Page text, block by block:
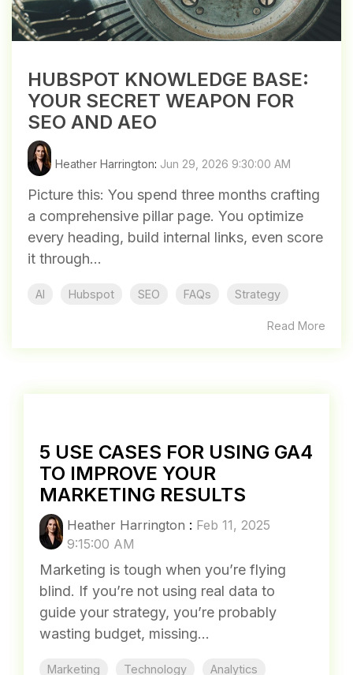
HUBSPOT KNOWLEDGE BASE:
YOUR SECRET WEAPON FOR
SEO AND AEO
Heather Harrington: Jun 29, 2026 9:30:00 AM
Picture this: You spend three months crafting
a comprehensive pillar page. You optimize
every heading, build internal links, even score
it through...
AI Hubspot SEO FAQs Strategy
Read More
5 USE CASES FOR USING GA4
TO IMPROVE YOUR
MARKETING RESULTS